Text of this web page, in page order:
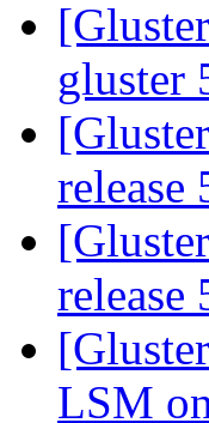
gluster
release
release
LSM